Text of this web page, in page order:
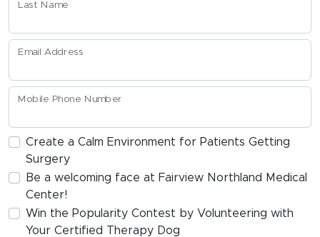
Last Name
Email Address
Mobile Phone Number
Create a Calm Environment for Patients Getting
Surgery
Be a welcoming face at Fairview Northland Medical
Center!
Win the Popularity Contest by Volunteering with
Your Certified Therapy Dog